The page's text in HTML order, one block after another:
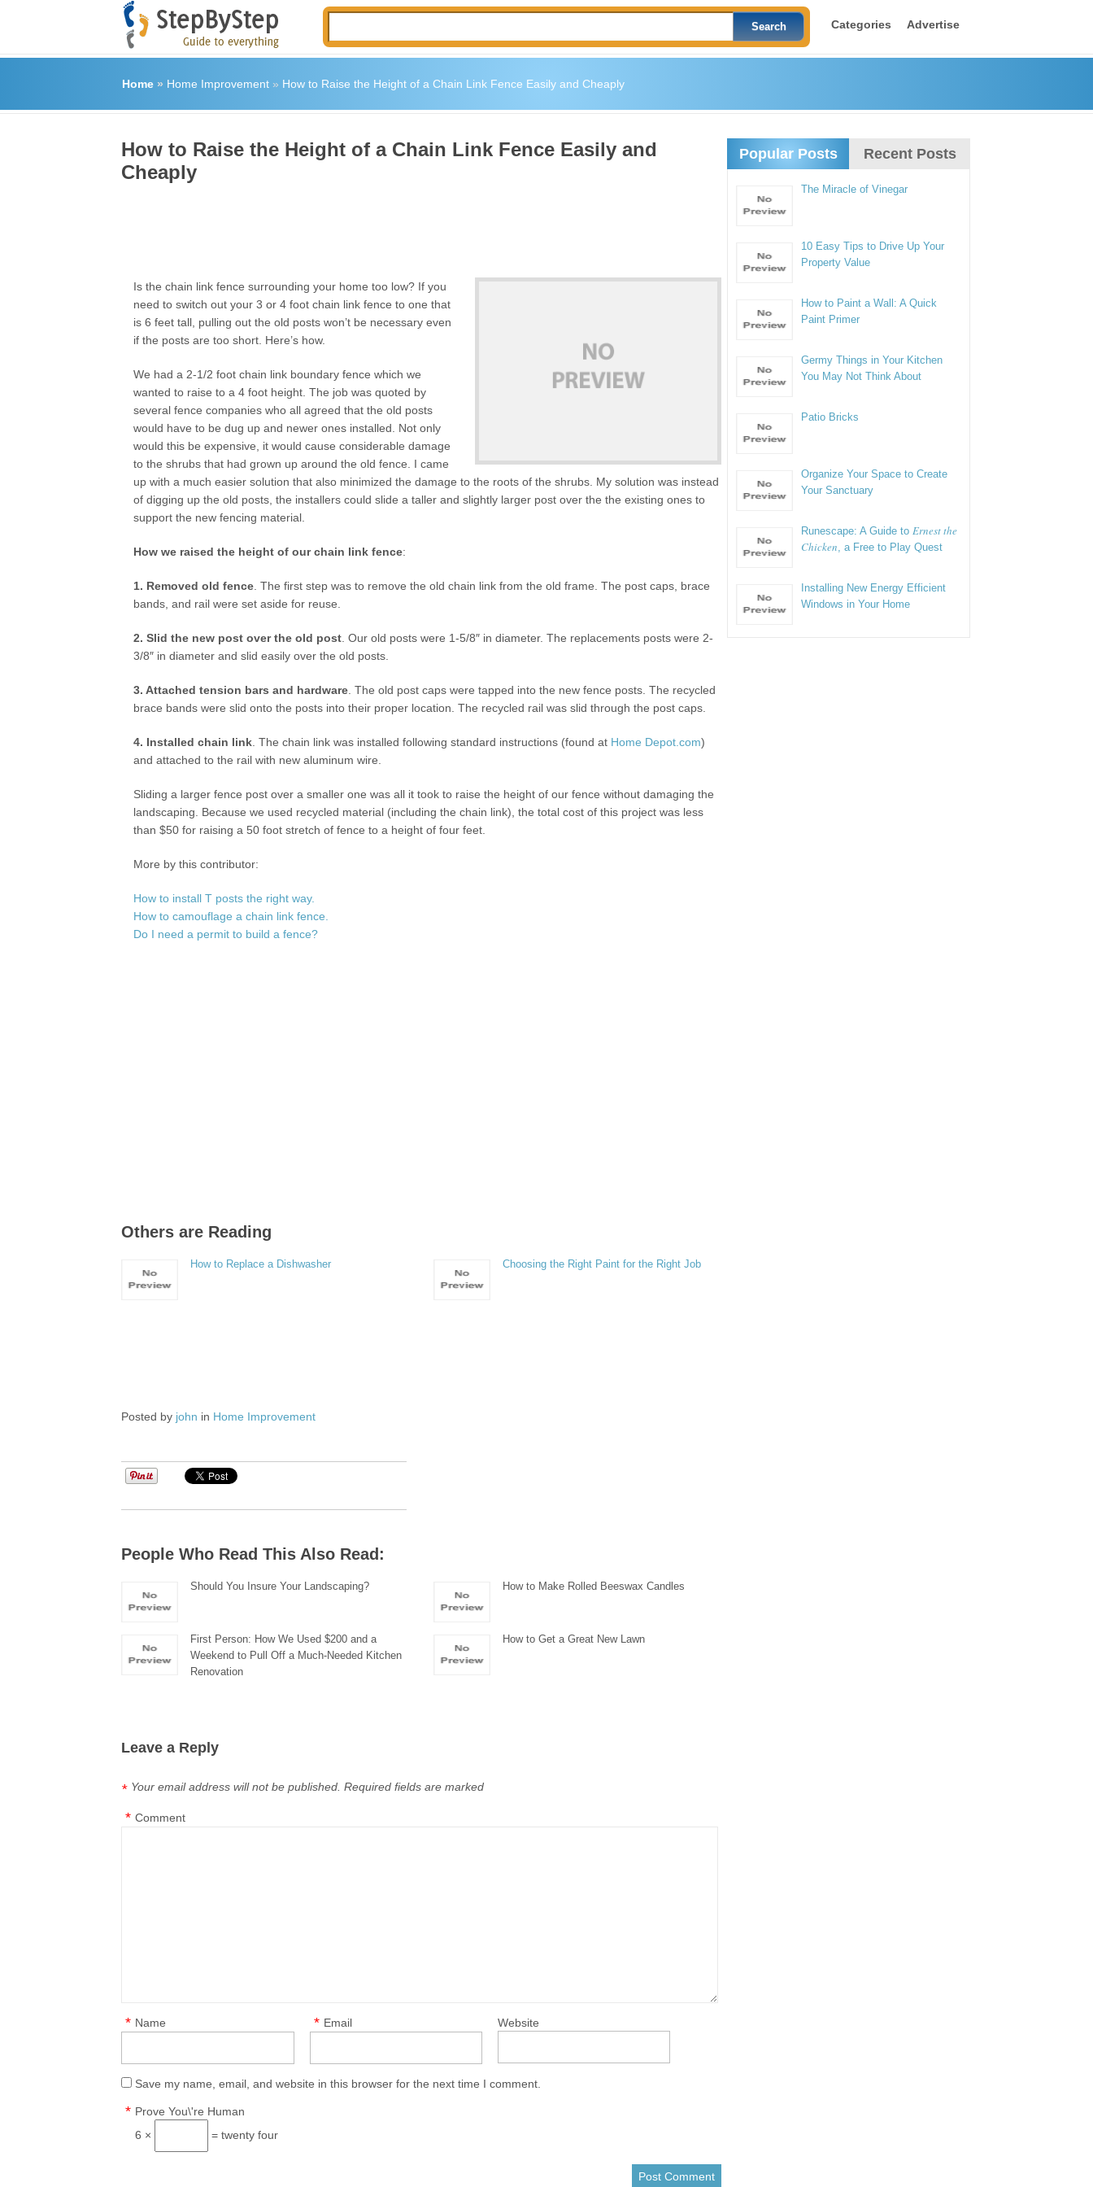
Categories Advertise
Home» Home Improvement» How to Raise the Height of a Chain Link Fence Easily and Cheaply
How to Raise the Height of a Chain Link Fence Easily and
Cheaply
Is the chain link fence surrounding your home too low? If you
need to switch out your 3 or 4 foot chain link fence to one that
is 6 feet tall, pulling out the old posts won’t be necessary even
if the posts are too short. Here’s how.
We had a 2-1/2 foot chain link boundary fence which we
wanted to raise to a 4 foot height. The job was quoted by
several fence companies who all agreed that the old posts
would have to be dug up and newer ones installed. Not only
would this be expensive, it would cause considerable damage
to the shrubs that had grown up around the old fence. I came
up with a much easier solution that also minimized the damage to the roots of the shrubs. My solution was instead
of digging up the old posts, the installers could slide a taller and slightly larger post over the the existing ones to
support the new fencing material.
How we raised the height of our chain link fence:
1. Removed old fence . The first step was to remove the old chain link from the old frame. The post caps, brace
bands, and rail were set aside for reuse.
2. Slid the new post over the old post . Our old posts were 1-5/8″ in diameter. The replacements posts were 2-
3/8″ in diameter and slid easily over the old posts.
3. Attached tension bars and hardware . The old post caps were tapped into the new fence posts. The recycled
brace bands were slid onto the posts into their proper location. The recycled rail was slid through the post caps.
4. Installed chain link . The chain link was installed following standard instructions (found at Home Depot.com)
and attached to the rail with new aluminum wire.
Sliding a larger fence post over a smaller one was all it took to raise the height of our fence without damaging the
landscaping. Because we used recycled material (including the chain link), the total cost of this project was less
than $50 for raising a 50 foot stretch of fence to a height of four feet.
More by this contributor:
How to install T posts the right way.
How to camouflage a chain link fence.
Do I need a permit to build a fence?
Others are Reading
How to Replace a Dishwasher Choosing the Right Paint for the Right Job
Posted by john in Home Improvement
People Who Read This Also Read:
Should You Insure Your Landscaping? How to Make Rolled Beeswax Candles
First Person: How We Used $200 and a
Weekend to Pull Off a Much-Needed Kitchen
Renovation
How to Get a Great New Lawn
Leave a Reply
Your email address will not be published. Required fields are marked
*
Comment
*
Name
* Email
* Website
Save my name, email, and website in this browser for the next time I comment.
Prove You\'re Human
*
6 × = twenty four
Popular Posts Recent Posts
The Miracle of Vinegar
10 Easy Tips to Drive Up Your
Property Value
How to Paint a Wall: A Quick
Paint Primer
Germy Things in Your Kitchen
You May Not Think About
Patio Bricks
Organize Your Space to Create
Your Sanctuary
Runescape: A Guide toErnest the
Chicken, a Free to Play Quest
Installing New Energy Efficient
Windows in Your Home